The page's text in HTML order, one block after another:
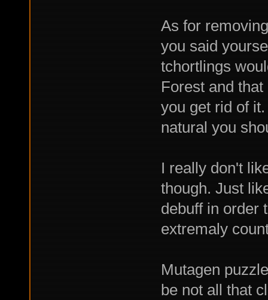
As for
you said
tchortlings
Forest and
you get rid of
natural you
I really don't
though. Just
debuff in order
extremaly
Mutagen
be not all that